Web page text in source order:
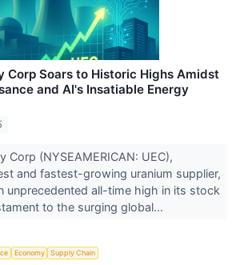
Corp Soars to Historic Highs Amidst
and AI's Insatiable Energy
Corp (NYSEAMERICAN: UEC),
and fastest-growing uranium supplier,
unprecedented all-time high in its stock
to the surging global...
Economy Supply Chain